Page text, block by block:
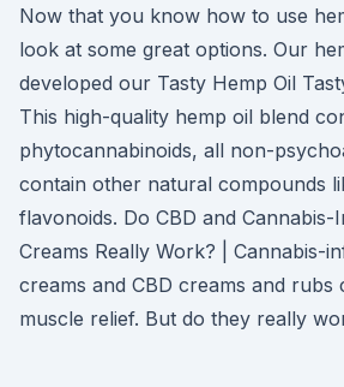
Now that you know how to use
look at some great options. Our
developed our Tasty Hemp Oil
This high-quality hemp oil blend
phytocannabinoids, all non-
contain other natural compounds
flavonoids. Do CBD and Cannabis-
Creams Really Work? | Cannabis-
creams and CBD creams and rubs
muscle relief. But do they really